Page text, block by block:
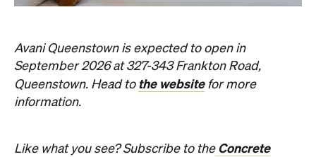
Avani Queenstown is expected to open in
September 2026 at 327-343 Frankton Road,
Queenstown. Head to the websitefor more
information.
Like what you see? Subscribe to theConcrete